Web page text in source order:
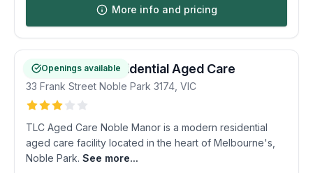
More info and pricing
Openings available
Noble Manor Residential Aged Care
33 Frank Street Noble Park 3174 VIC
TLC Aged Care Noble Manor is a modern residential
aged care facility located in the heart of Melbourne's,
Noble Park. See more...